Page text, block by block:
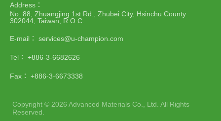
Address：
No. 88, Zhuangjing 1st Rd., Zhubei City, Hsinchu County
302044, Taiwan, R.O.C.
E-mail： services@u-champion.com
Tel： +886-3-6682626
Fax： +886-3-6673338
Copyright © 2026 Advanced Materials Co., Ltd. All Rights
Reserved.